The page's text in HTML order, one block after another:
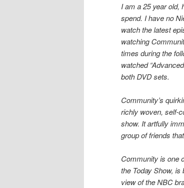
I am a 25 year old,
spend. I have no
watch the latest
watching
times during the
watched
both DVD sets.
Community’s
richly woven, self-
show. It artfully
group of friends that
Community is one
the Today Show,
view of the NBC